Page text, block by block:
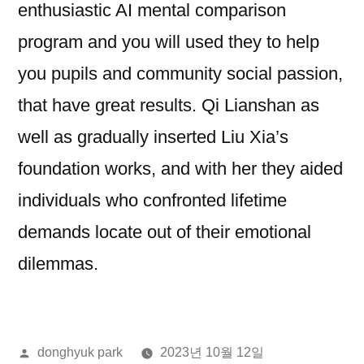
enthusiastic AI mental comparison
program and you will used they to help
you pupils and community social passion,
that have great results. Qi Lianshan as
well as gradually inserted Liu Xia’s
foundation works, and with her they aided
individuals who confronted lifetime
demands locate out of their emotional
dilemmas.
올
donghyuk park 2023년 10월 12일